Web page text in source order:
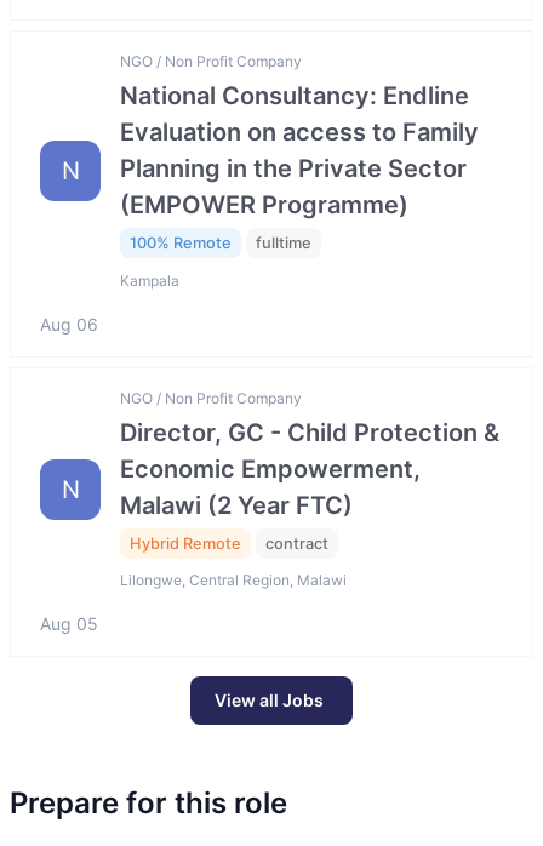
N
NGO / Non Profit Company
National Consultancy: Endline
Evaluation on access to Family
Planning in the Private Sector
(EMPOWER Programme)
100% Remote fulltime
Kampala
Aug 06
N
NGO / Non Profit Company
Director, GC - Child Protection &
Economic Empowerment,
Malawi (2 Year FTC)
Hybrid Remote contract
Lilongwe, Central Region, Malawi
Aug 05
View all Jobs
Prepare for this role